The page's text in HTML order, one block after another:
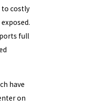
to costly
full
have
on